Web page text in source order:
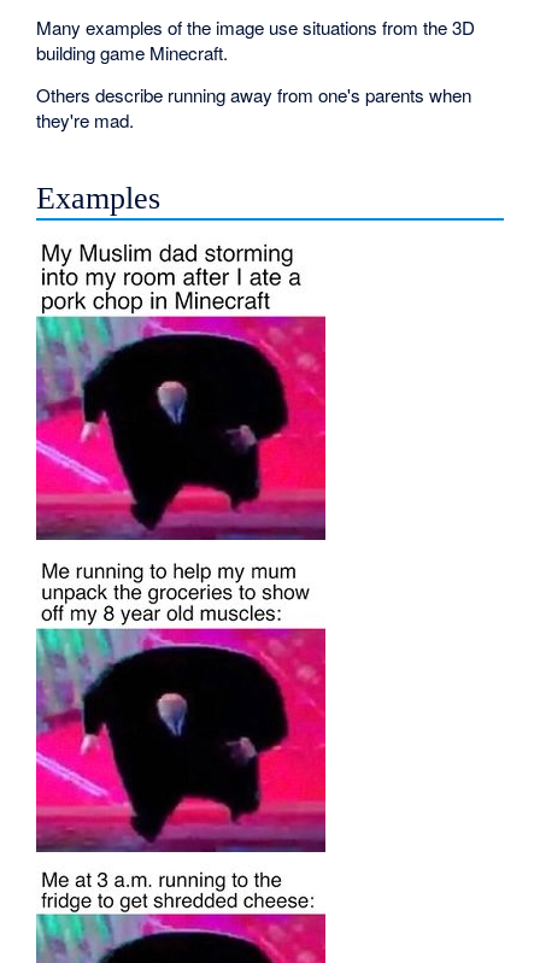
Many examples of the image use situations from the 3D
building game Minecraft.
Others describe running away from one's parents when
they're mad.
Examples